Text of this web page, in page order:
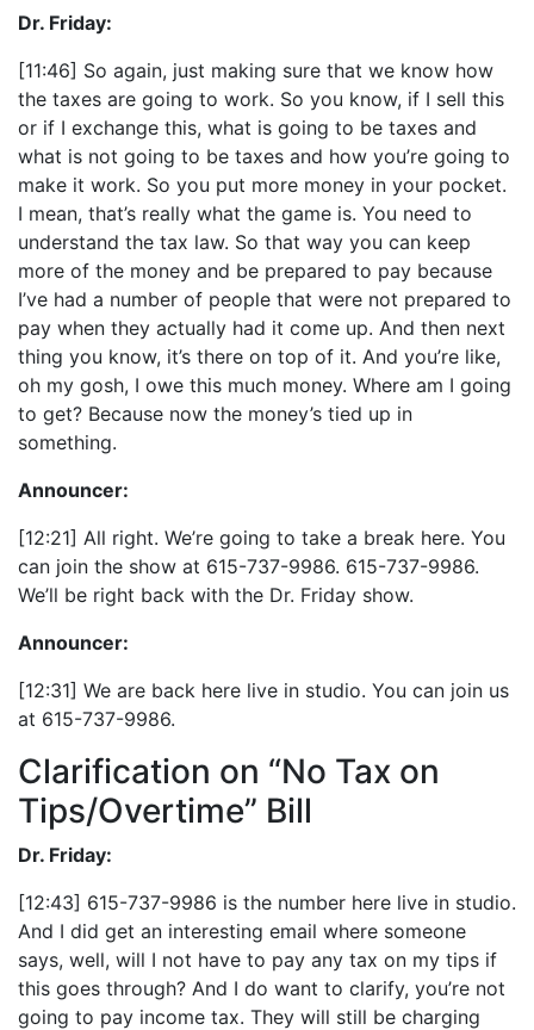
Dr. Friday:
[11:46] So again, just making sure that we know how
the taxes are going to work. So you know, if I sell this
or if I exchange this, what is going to be taxes and
what is not going to be taxes and how you’re going to
make it work. So you put more money in your pocket.
I mean, that’s really what the game is. You need to
understand the tax law. So that way you can keep
more of the money and be prepared to pay because
I’ve had a number of people that were not prepared to
pay when they actually had it come up. And then next
thing you know, it’s there on top of it. And you’re like,
oh my gosh, I owe this much money. Where am I going
to get? Because now the money’s tied up in
something.
Announcer:
[12:21] All right. We’re going to take a break here. You
can join the show at 615-737-9986. 615-737-9986.
We’ll be right back with the Dr. Friday show.
Announcer:
[12:31] We are back here live in studio. You can join us
at 615-737-9986.
Clarification on “No Tax on
Tips/Overtime” Bill
Dr. Friday:
[12:43] 615-737-9986 is the number here live in studio.
And I did get an interesting email where someone
says, well, will I not have to pay any tax on my tips if
this goes through? And I do want to clarify, you’re not
going to pay income tax. They will still be charging